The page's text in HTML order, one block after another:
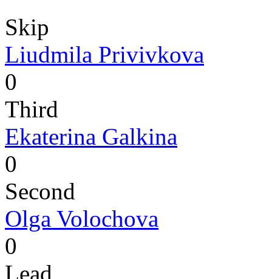
Skip
Liudmila Privivkova
0
Third
Ekaterina Galkina
0
Second
Olga Volochova
0
Lead